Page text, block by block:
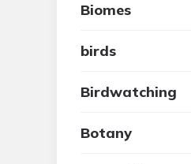
Biomes
birds
Birdwatching
Botany